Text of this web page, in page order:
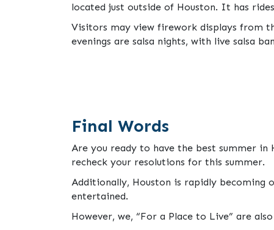
located just outside of Houston. It has
Visitors may view firework displays from
evenings are salsa nights, with live salsa
Final Words
Are you ready to have the best summer
recheck your resolutions for this summer.
Additionally, Houston is rapidly becoming
entertained.
However, we, “For a Place to Live” are